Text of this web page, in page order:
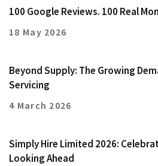
100 Google Reviews. 100 Real
18 May 2026
Beyond Supply: The Growing
Servicing
4 March 2026
Simply Hire Limited 2026:
Looking Ahead